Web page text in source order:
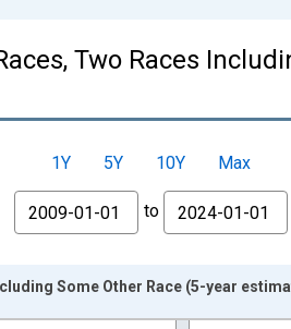
Two Races
1Y 5Y 10Y
Max
From
to
Some Other Race (5-year